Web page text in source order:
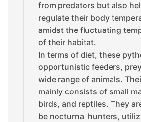
from predators but also
regulate their body
amidst the fluctuating
of their habitat.
In terms of diet, these
opportunistic feeders,
wide range of animals.
mainly consists of small
birds, and reptiles. They
be nocturnal hunters,